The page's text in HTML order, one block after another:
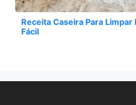
Receita Caseira Para Limpar
Fácil